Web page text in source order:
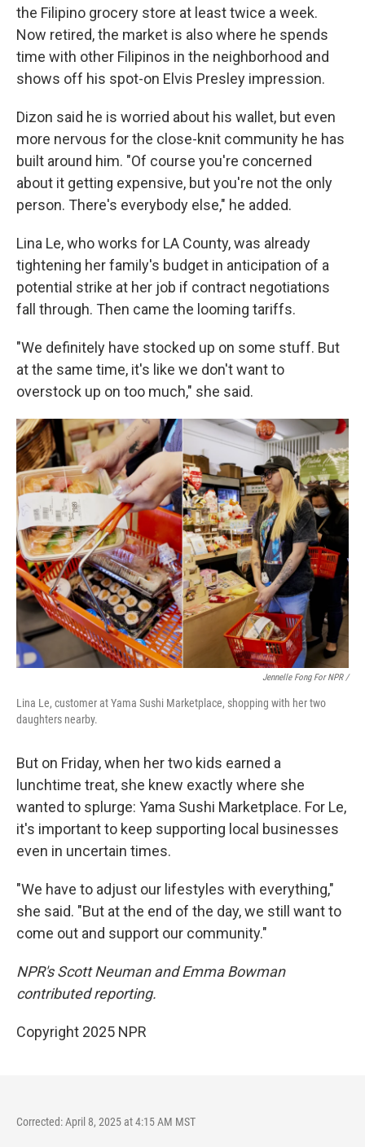
the Filipino grocery store at least twice a week.
Now retired, the market is also where he spends
time with other Filipinos in the neighborhood and
shows off his spot-on Elvis Presley impression.
Dizon said he is worried about his wallet, but even
more nervous for the close-knit community he has
built around him. "Of course you're concerned
about it getting expensive, but you're not the only
person. There's everybody else," he added.
Lina Le, who works for LA County, was already
tightening her family's budget in anticipation of a
potential strike at her job if contract negotiations
fall through. Then came the looming tariffs.
"We definitely have stocked up on some stuff. But
at the same time, it's like we don't want to
overstock up on too much," she said.
Jennelle Fong For NPR /
Lina Le, customer at Yama Sushi Marketplace, shopping with her two
daughters nearby.
But on Friday, when her two kids earned a
lunchtime treat, she knew exactly where she
wanted to splurge: Yama Sushi Marketplace. For Le,
it's important to keep supporting local businesses
even in uncertain times.
"We have to adjust our lifestyles with everything,"
she said. "But at the end of the day, we still want to
come out and support our community."
NPR's Scott Neuman and Emma Bowman
contributed reporting.
Copyright 2025 NPR
Corrected: April 8, 2025 at 4:15 AM MST